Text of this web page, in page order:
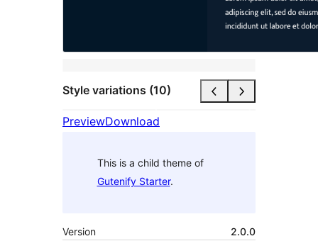
Style variations (10)
PreviewDownload
This is a child theme of
Gutenify Starter.
Version
2.0.0